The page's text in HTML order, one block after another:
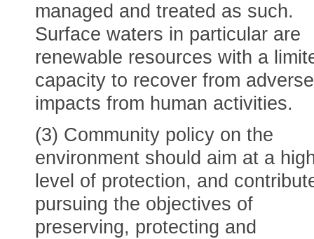
managed and treated as such.
Surface waters in particular are
renewable resources with a
capacity to recover from adverse
impacts from human activities.
(3) Community policy on the
environment should aim at a
level of protection, and
pursuing the objectives of
preserving, protecting and